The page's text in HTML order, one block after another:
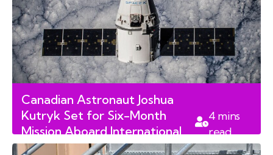
Canadian Astronaut Joshua
Kutryk Set for Six-Month
Mission Aboard International
Space Station
4 mins
read